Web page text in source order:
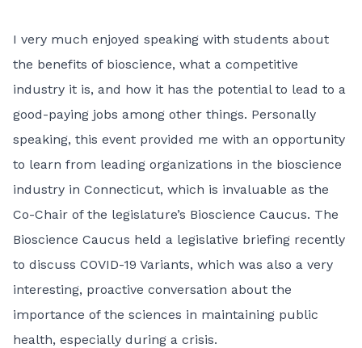
I very much enjoyed speaking with students about
the benefits of bioscience, what a competitive
industry it is, and how it has the potential to lead to a
good-paying jobs among other things. Personally
speaking, this event provided me with an opportunity
to learn from leading organizations in the bioscience
industry in Connecticut, which is invaluable as the
Co-Chair of the legislature’s Bioscience Caucus. The
Bioscience Caucus held a legislative briefing recently
to discuss COVID-19 Variants, which was also a very
interesting, proactive conversation about the
importance of the sciences in maintaining public
health, especially during a crisis.